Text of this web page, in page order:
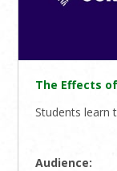
The Effects
Students learn
Audience: